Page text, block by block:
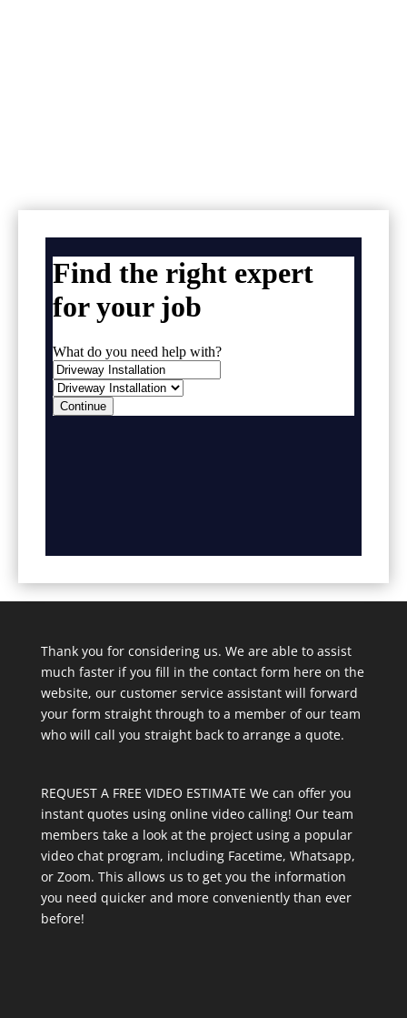
Thank you for considering us. We are able to assist
much faster if you fill in the contact form here on the
website, our customer service assistant will forward
your form straight through to a member of our team
who will call you straight back to arrange a quote.
REQUEST A FREE VIDEO ESTIMATE We can offer you
instant quotes using online video calling! Our team
members take a look at the project using a popular
video chat program, including Facetime, Whatsapp,
or Zoom. This allows us to get you the information
you need quicker and more conveniently than ever
before!